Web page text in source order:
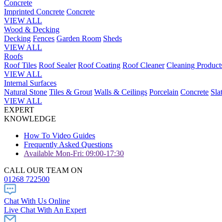
Concrete
Imprinted Concrete Concrete
VIEW ALL
Wood & Decking
Decking Fences Garden Room Sheds
VIEW ALL
Roofs
Roof Tiles Roof Sealer Roof Coating Roof Cleaner Cleaning
VIEW ALL
Internal Surfaces
Natural Stone Tiles & Grout Walls & Ceilings Porcelain Concrete
VIEW ALL
EXPERT
KNOWLEDGE
How To Video Guides
Frequently Asked Questions
Available Mon-Fri: 09:00-17:30
CALL OUR TEAM ON
01268 722500
Chat With Us Online
Live Chat With An Expert